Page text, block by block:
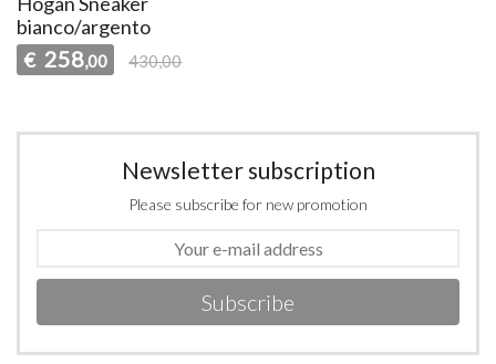
bianco/argento
€ 258,00 430,00
Newsletter subscription
Please subscribe for new promotion
Subscribe